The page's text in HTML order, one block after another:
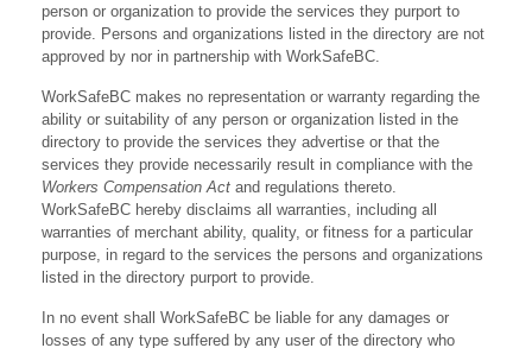
person or organization to provide the services they purport to
provide. Persons and organizations listed in the directory are not
approved by nor in partnership with WorkSafeBC.
WorkSafeBC makes no representation or warranty regarding the
ability or suitability of any person or organization listed in the
directory to provide the services they advertise or that the
services they provide necessarily result in compliance with the
Workers Compensation Act and regulations thereto.
WorkSafeBC hereby disclaims all warranties, including all
warranties of merchant ability, quality, or fitness for a particular
purpose, in regard to the services the persons and organizations
listed in the directory purport to provide.
In no event shall WorkSafeBC be liable for any damages or
losses of any type suffered by any user of the directory who